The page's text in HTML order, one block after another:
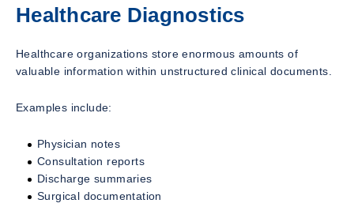
Healthcare Diagnostics
Healthcare organizations store enormous amounts of
valuable information within unstructured clinical documents.
Examples include:
Physician notes
Consultation reports
Discharge summaries
Surgical documentation